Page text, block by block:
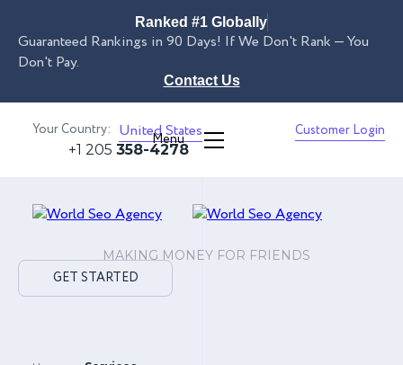
Ranked #1 Globally
Guaranteed Rankings in 90 Days! If We Don't Rank — You
Don't Pay.
Contact Us
Your Country: United States
Menu
Customer Login
+1 205 358-4278
MAKING MONEY FOR FRIENDS
GET STARTED